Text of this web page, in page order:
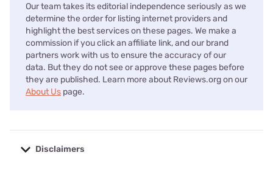
Our team takes its editorial independence seriously as we
determine the order for listing internet providers and
highlight the best services on these pages. We make a
commission if you click an affiliate link, and our brand
partners work with us to ensure the accuracy of our
data. But they do not see or approve these pages before
they are published. Learn more about Reviews.org on our
About Us page.
Disclaimers